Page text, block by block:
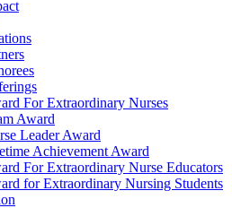
For Extraordinary Nurses
Award
Leader Award
Achievement Award
For Extraordinary Nurse Educators
for Extraordinary Nursing Students